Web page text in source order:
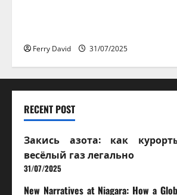
Ferry David 31/07/2025
RECENT POST
Закись азота: как
весёлый газ легально
31/07/2025
New Narratives at Niagara: How a